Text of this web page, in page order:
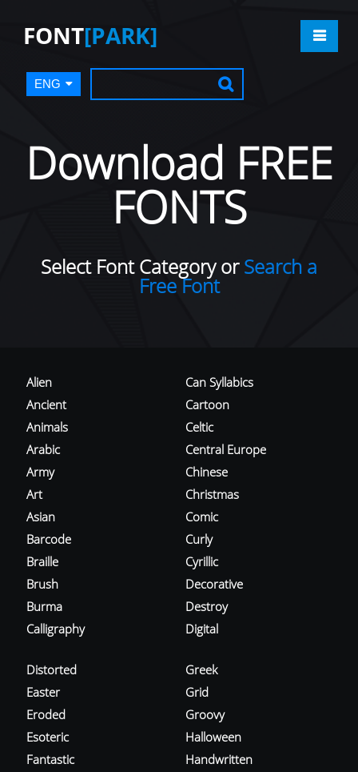
FONT[PARK]
ENG
Download FREE
FONTS
Select Font Category orSearch a
Free Font
Alien
Ancient
Animals
Arabic
Army
Art
Asian
Barcode
Braille
Brush
Burma
Calligraphy
Can Syllabics
Cartoon
Celtic
Central Europe
Chinese
Christmas
Comic
Curly
Cyrillic
Decorative
Destroy
Digital
Distorted
Easter
Eroded
Esoteric
Fantastic
Greek
Grid
Groovy
Halloween
Handwritten